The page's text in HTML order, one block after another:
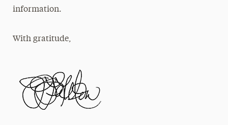
information.
With gratitude,